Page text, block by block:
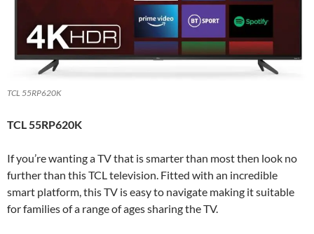
TCL 55RP620K
TCL 55RP620K
If you’re wanting a TV that is smarter than most then look no
further than this TCL television. Fitted with an incredible
smart platform, this TV is easy to navigate making it suitable
for families of a range of ages sharing the TV.